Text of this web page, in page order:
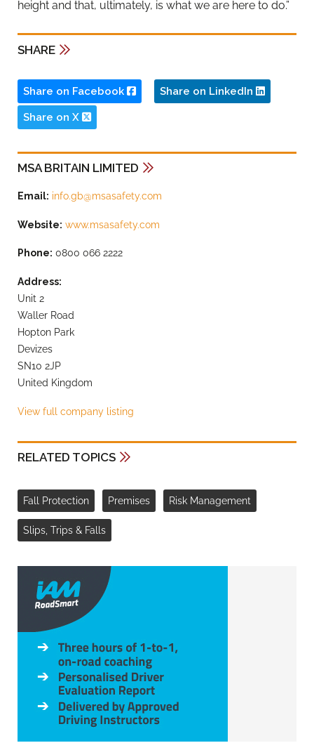
height and that, ultimately, is what we are here to do.”
SHARE
Share on Facebook Share on LinkedIn
Share on X
MSA BRITAIN LIMITED
Email: info.gb@msasafety.com
Website: www.msasafety.com
Phone: 0800 066 2222
Address:
Unit 2
Waller Road
Hopton Park
Devizes
SN10 2JP
United Kingdom
View full company listing
RELATED TOPICS
Fall Protection Premises Risk Management
Slips, Trips & Falls